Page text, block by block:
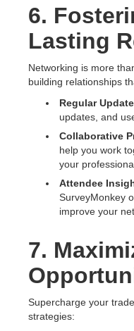
6.
Lasting
Networking is more
building relationships
Regular
updates, and
Collaborative
help you work
your
Attendee
SurveyMonkey
improve your
7.
Supercharge your
strategies: